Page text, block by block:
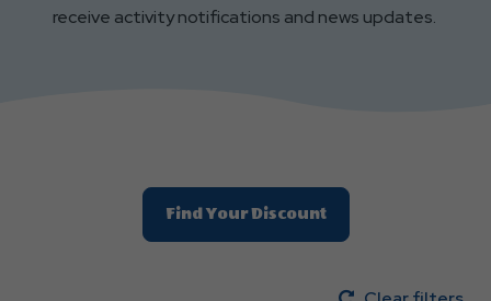
receive activity notifications and news updates.
Find Your Discount